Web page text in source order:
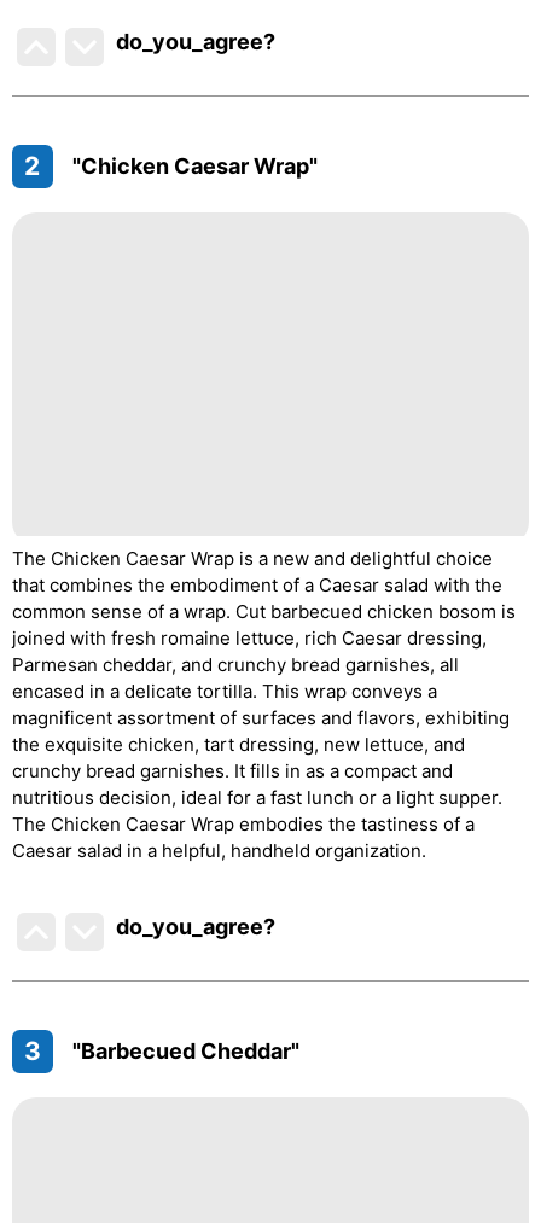
do_you_agree?
2 "Chicken Caesar Wrap"
The Chicken Caesar Wrap is a new and delightful choice
that combines the embodiment of a Caesar salad with the
common sense of a wrap. Cut barbecued chicken bosom is
joined with fresh romaine lettuce, rich Caesar dressing,
Parmesan cheddar, and crunchy bread garnishes, all
encased in a delicate tortilla. This wrap conveys a
magnificent assortment of surfaces and flavors, exhibiting
the exquisite chicken, tart dressing, new lettuce, and
crunchy bread garnishes. It fills in as a compact and
nutritious decision, ideal for a fast lunch or a light supper.
The Chicken Caesar Wrap embodies the tastiness of a
Caesar salad in a helpful, handheld organization.
do_you_agree?
3 "Barbecued Cheddar"